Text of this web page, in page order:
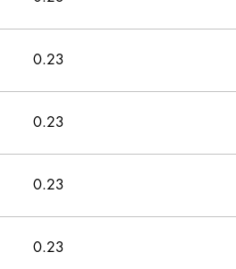
0.23
0.23
0.23
0.23